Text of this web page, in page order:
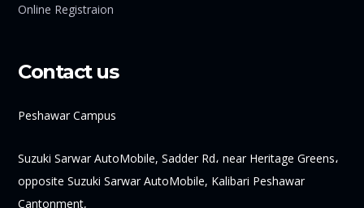
Online Registraion
Contact us
Peshawar Campus
Suzuki Sarwar AutoMobile, Sadder Rd، near Heritage Greens،
opposite Suzuki Sarwar AutoMobile, Kalibari Peshawar
Cantonment,